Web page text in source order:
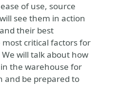
of use, source
see them in action
their best
critical factors for
will talk about how
the warehouse for
and be prepared to